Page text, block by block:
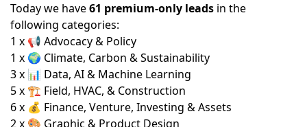
Today we have61 premium-only leads in the
following categories:
1 x 📢 Advocacy & Policy
1 x 🌍 Climate, Carbon & Sustainability
3 x 📊 Data, AI & Machine Learning
5 x 🏗️ Field, HVAC, & Construction
6 x 💰 Finance, Venture, Investing & Assets
2 x 🎨 Graphic & Product Design